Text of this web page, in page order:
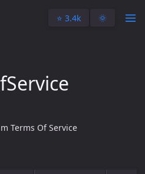
⭐️ 3.4k 🌞
Terms Of Service